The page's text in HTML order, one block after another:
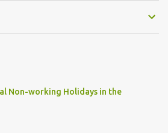
Non-working Holidays in the